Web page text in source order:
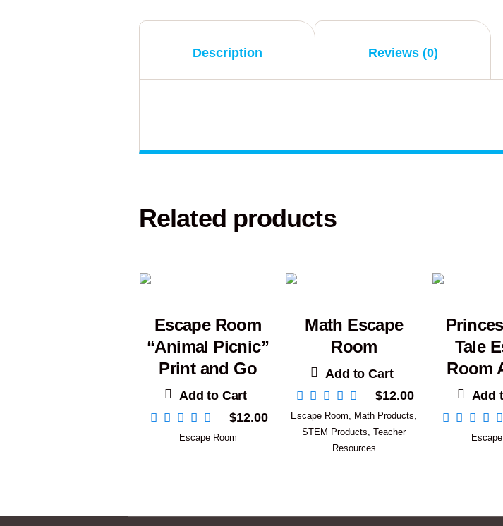
Description Reviews (0)
Related products
Escape Room
“Animal Picnic”
Print and Go
Add to Cart
$12.00
Escape Room
Math Escape
Room
Add to Cart
$12.00
Escape Room, Math Products,
STEM Products,Teacher
Resources
Tale
Room
Add